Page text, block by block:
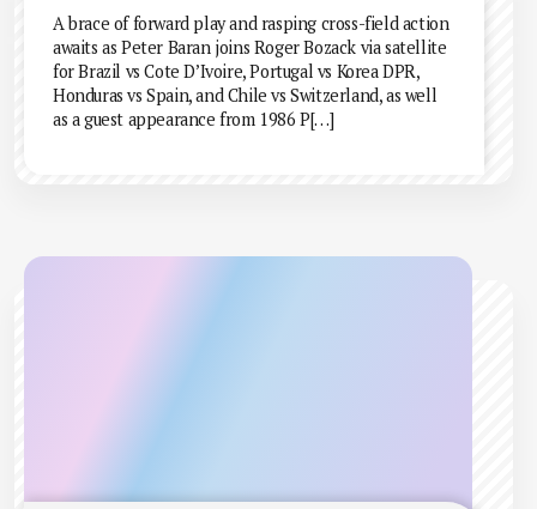
A brace of forward play and rasping cross-field action
awaits as Peter Baran joins Roger Bozack via satellite
for Brazil vs Cote D’Ivoire, Portugal vs Korea DPR,
Honduras vs Spain, and Chile vs Switzerland, as well
as a guest appearance from 1986 P[…]